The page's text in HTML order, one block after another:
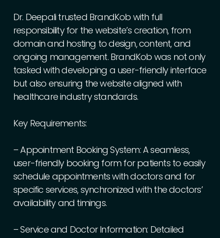
Dr. Deepali trusted BrandKob with full
responsibility for the website’s creation, from
domainand hosting todesign,content,and
ongoing management. BrandKob was notonly
tasked withdeveloping a user-friendlyinterface
but also ensuring thewebsitealigned with
healthcareindustrystandards.
Key Requirements:
–Appointment Booking System:Aseamless,
user-friendly booking form forpatients to easily
schedule appointmentswithdoctorsand for
specific services,synchronized with thedoctors’
availabilityand timings.
–Serviceand DoctorInformation: Detailed